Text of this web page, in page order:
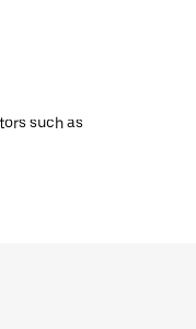
such as